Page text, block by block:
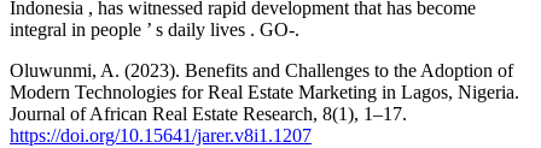
Indonesia , has witnessed rapid development that has become
integral in people ’ s daily lives . GO-.
Oluwunmi, A. (2023). Benefits and Challenges to the Adoption of
Modern Technologies for Real Estate Marketing in Lagos, Nigeria.
Journal of African Real Estate Research, 8(1), 1–17.
https://doi.org/10.15641/jarer.v8i1.1207